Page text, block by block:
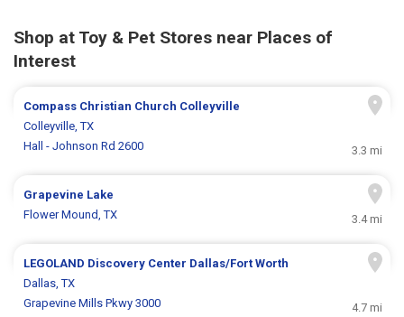
Shop at Toy & Pet Stores near Places of
Interest
Compass Christian Church Colleyville
Colleyville, TX
Hall - Johnson Rd 2600
3.3 mi
Grapevine Lake
Flower Mound, TX
3.4 mi
LEGOLAND Discovery Center Dallas/Fort Worth
Dallas, TX
Grapevine Mills Pkwy 3000
4.7 mi